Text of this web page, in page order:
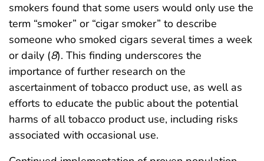
smokers found that some users would only use the
term “smoker” or “cigar smoker” to describe
someone who smoked cigars several times a week
or daily (8). This finding underscores the
importance of further research on the
ascertainment of tobacco product use, as well as
efforts to educate the public about the potential
harms of all tobacco product use, including risks
associated with occasional use.